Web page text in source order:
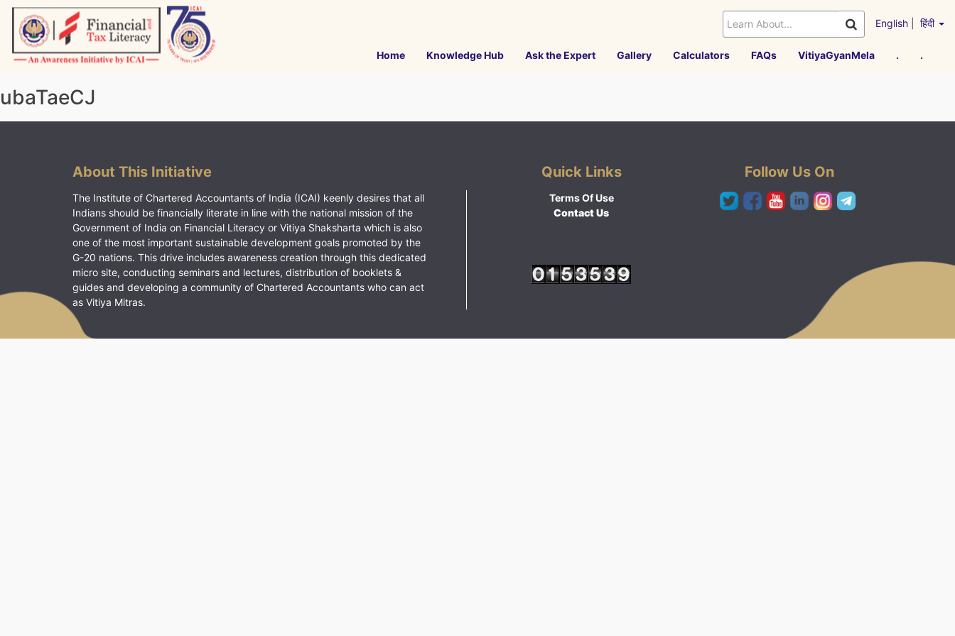
Skip
content
English हिंदी
Home Knowledge Hub Ask the Expert Gallery Calculators FAQs VitiyaGyanMela . .
ubaTaeCJ
About This Initiative
The Institute of Chartered Accountants of India (ICAI) keenly desires that all
Indians should be financially literate in line with the national mission of the
Government of India on Financial Literacy or Vitiya Shaksharta which is also
one of the most important sustainable development goals promoted by the
G-20 nations. This drive includes awareness creation through this dedicated
micro site, conducting seminars and lectures, distribution of booklets &
guides and developing a community of Chartered Accountants who can act
as Vitiya Mitras.
Quick Links
Terms Of Use
Contact Us
Follow Us On